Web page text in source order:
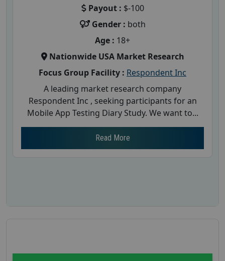
Payout : $-100
Gender : both
Age : 18+
Nationwide USA Market Research
Focus Group Facility : Respondent Inc
A leading market research company
Respondent Inc , seeking participants for an
Mobile App Testing Diary Study. We want to...
Read More